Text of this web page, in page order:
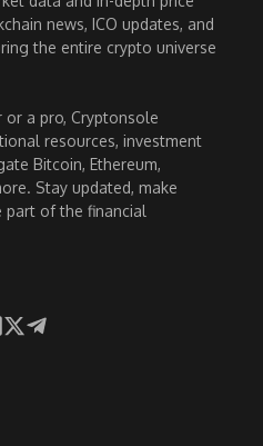
news, ICO updates, and
the entire crypto universe
a pro, Cryptonsole
resources, investment
Bitcoin, Ethereum,
Stay updated, make
part of the financial